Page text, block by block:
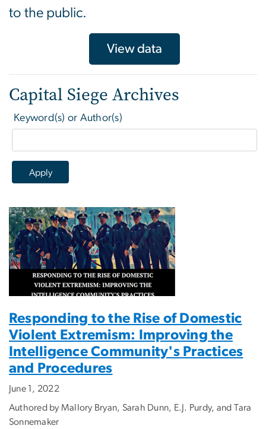
to the public.
View data
Capital Siege Archives
Keyword(s) or Author(s)
Responding to the Rise of Domestic
Violent Extremism: Improving the
Intelligence Community's Practices
and Procedures
June 1, 2022
Authored by Mallory Bryan, Sarah Dunn, E.J. Purdy, and Tara
Sonnemaker